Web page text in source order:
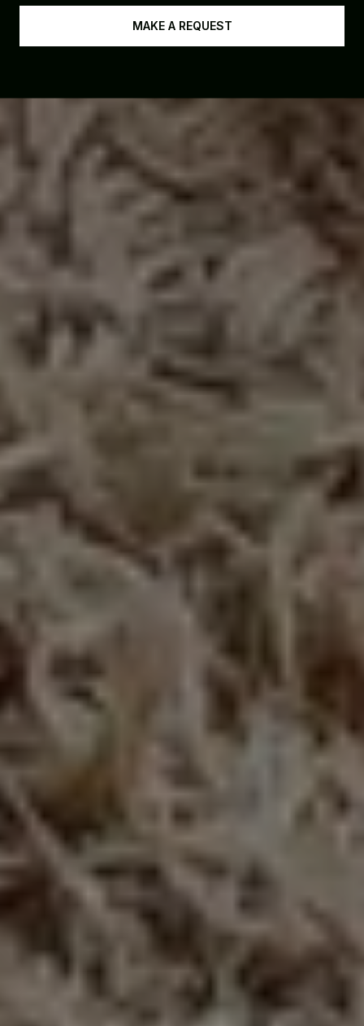
MAKE A REQUEST